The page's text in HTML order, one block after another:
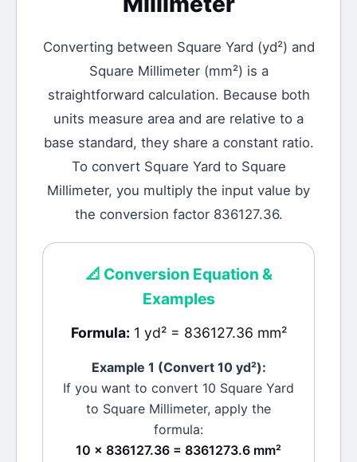
Converting between Square Yard (yd²) and
Square Millimeter(mm²) is a
straightforward calculation. Because both
units measure area and are relative to a
base standard, they share a constant ratio.
To convert Square Yard to Square
Millimeter, you multiply the input value by
the conversion factor 836127.36.
📐 Conversion Equation &
Examples
Formula: 1 yd² = 836127.36 mm²
Example 1 (Convert 10 yd²):
If you want to convert 10 Square Yard
to Square Millimeter, apply the
formula:
10 × 836127.36 = 8361273.6 mm²